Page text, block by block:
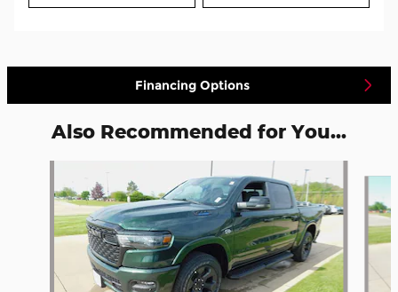
Financing Options
Also Recommended for You...